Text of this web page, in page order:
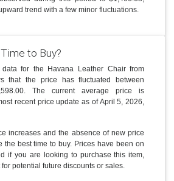
trend with a few minor fluctuations.
to Buy?
for the Havana Leather Chair from
that the price has fluctuated between
The current average price is
recent price update as of April 5, 2026,
increases and the absence of new price
the best time to buy. Prices have been on
if you are looking to purchase this item,
potential future discounts or sales.